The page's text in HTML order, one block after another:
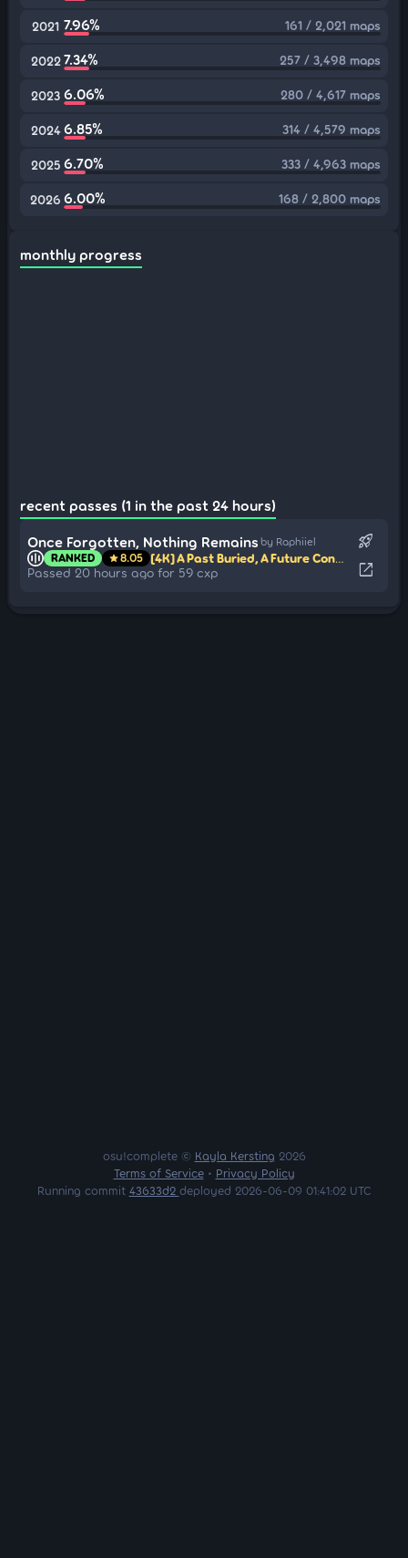
2021 7.96% 161 / 2,021 maps
2022 7.34% 257 / 3,498 maps
2023 6.06% 280 / 4,617 maps
2024 6.85% 314 / 4,579 maps
2025 6.70% 333 / 4,963 maps
2026 6.00% 168 / 2,800 maps
monthly progress
recent passes (1 in the past 24 hours)
Once Forgotten, Nothing Remains by Raphiiel
RANKED star8.05 [4K] A Past Buried, A Future Condemned
Passed 20 hours ago for 59 cxp
rocket_launch
open_in_new
osu!complete © Kayla Kersting 2026
Terms of Service• Privacy Policy
Running commit 43633d2 deployed 2026-06-09 01:41:02 UTC